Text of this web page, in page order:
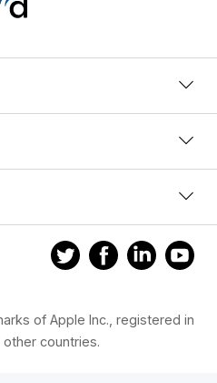
of Apple Inc., registered in
other countries.